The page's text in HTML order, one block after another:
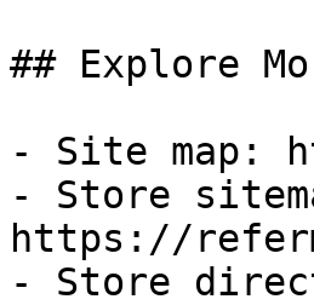
## Explore
- Site map:
- Store
https://
- Store